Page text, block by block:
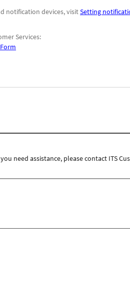
notification devices, visitSetting
Services:
need assistance, please contact ITS